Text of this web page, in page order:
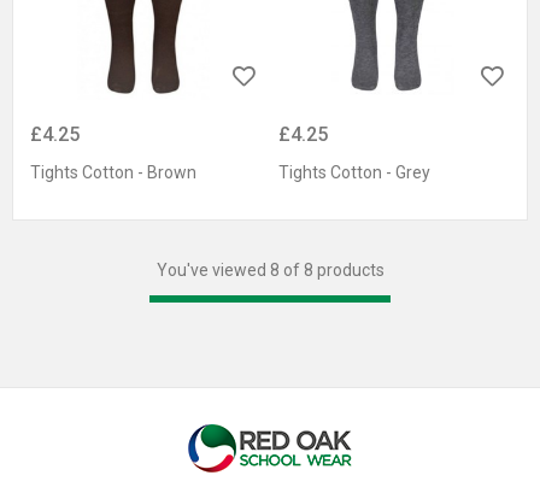
£4.25
Tights Cotton - Brown
£4.25
Tights Cotton - Grey
You've viewed 8 of 8 products